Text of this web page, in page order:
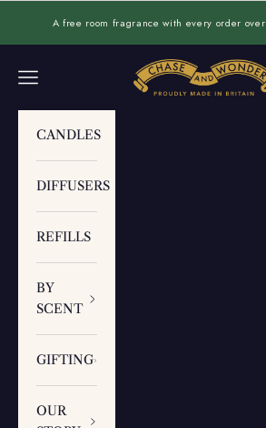
A free room fragrance with every order over
Chase and Wonder
Navigation menu
CANDLES
DIFFUSERS
REFILLS
BY
SCENT
GIFTING
OUR